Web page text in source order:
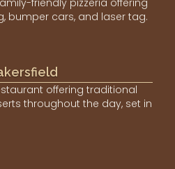
friendly pizzeria offering
bumper cars, and laser tag.
offering traditional
throughout the day, set in